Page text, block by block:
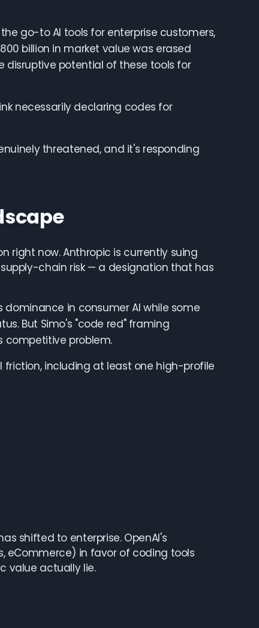
go-to AI tools for enterprise customers,
billion in market value was erased
potential of these tools for
necessarily declaring codes for
threatened, and it's responding
right now. Anthropic is currently suing
chain risk — a designation that has
in consumer AI while some
But Simo's "code red" framing
competitive problem.
friction, including at least one high-profile
shifted to enterprise. OpenAI's
eCommerce) in favor of coding tools
value actually lie.